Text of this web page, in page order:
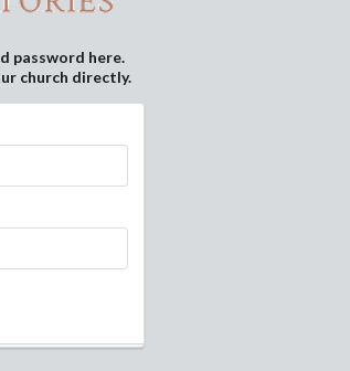
password here.
church directly.